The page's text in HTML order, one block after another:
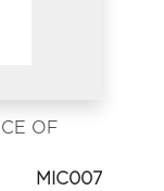
OF
MIC007